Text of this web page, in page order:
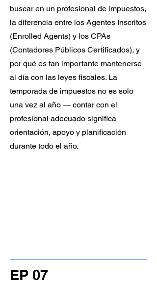
buscar en un profesional de impuestos,
la diferencia entre los Agentes Inscritos
(Enrolled Agents) y los CPAs
(Contadores Públicos Certificados), y
por qué es tan importante mantenerse
al día con las leyes fiscales. La
temporada de impuestos no es solo
una vez al año — contar con el
profesional adecuado significa
orientación, apoyo y planificación
durante todo el año.
EP 07